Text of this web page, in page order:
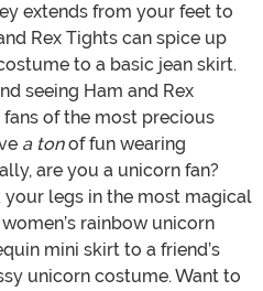
extends from your feet to
Rex Tights can spice up
to a basic jean skirt.
seeing Ham and Rex
of the most precious
a tonof fun wearing
are you a unicorn fan?
your legs in the most magical
rainbow unicorn
mini skirt to a friend’s
unicorn costume. Want to